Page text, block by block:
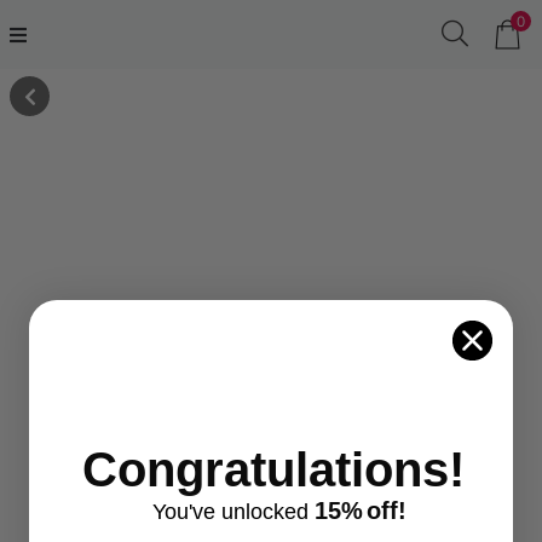
0
Congratulations!
You've unlocked 15%off!